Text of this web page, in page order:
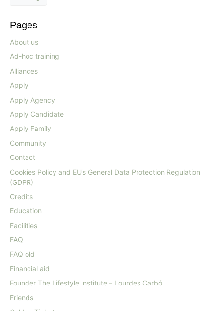
Pages
About us
Ad-hoc training
Alliances
Apply
Apply Agency
Apply Candidate
Apply Family
Community
Contact
Cookies Policy and EU’s General Data Protection Regulation
(GDPR)
Credits
Education
Facilities
FAQ
FAQ old
Financial aid
Founder The Lifestyle Institute – Lourdes Carbó
Friends